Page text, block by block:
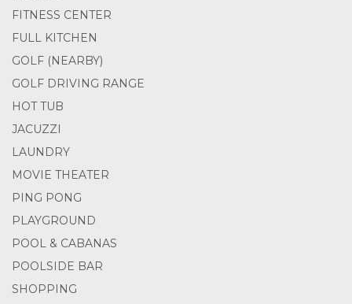
FITNESS CENTER
FULL KITCHEN
GOLF (NEARBY)
GOLF DRIVING RANGE
HOT TUB
JACUZZI
LAUNDRY
MOVIE THEATER
PING PONG
PLAYGROUND
POOL & CABANAS
POOLSIDE BAR
SHOPPING